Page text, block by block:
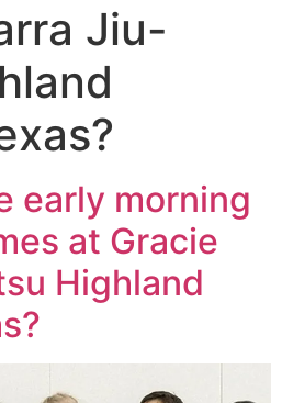
Jiu-
early morning
at Gracie
Highland